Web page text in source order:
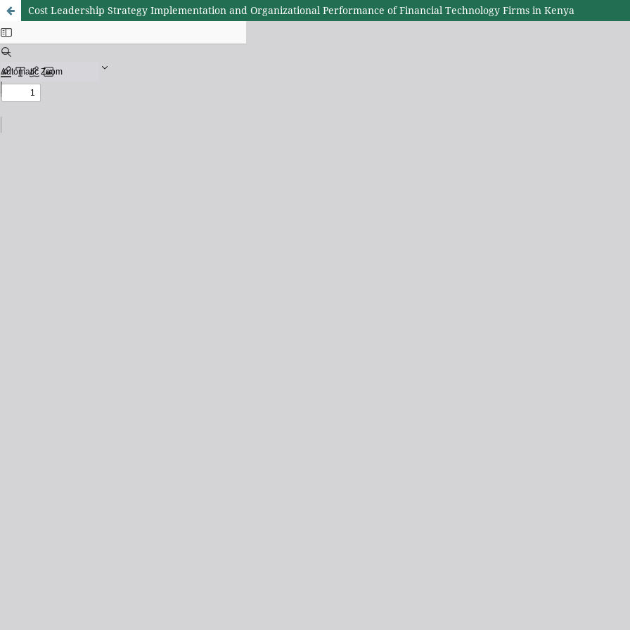
Cost Leadership Strategy Implementation and Organizational Performance of Financial Technology Firms in Kenya